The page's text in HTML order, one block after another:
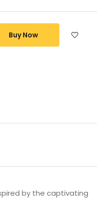
Buy Now
by the captivating